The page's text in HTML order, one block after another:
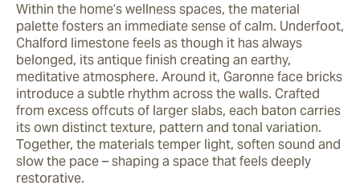
Within the home’s wellness spaces, the material
palette fosters an immediate sense of calm. Underfoot,
Chalford limestone feels as though it has always
belonged, its antique finish creating an earthy,
meditative atmosphere. Around it, Garonne face bricks
introduce a subtle rhythm across the walls. Crafted
from excess offcuts of larger slabs, each baton carries
its own distinct texture, pattern and tonal variation.
Together, the materials temper light, soften sound and
slow the pace – shaping a space that feels deeply
restorative.